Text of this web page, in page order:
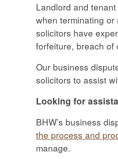
Landlord and
when terminating or
solicitors have
forfeiture, breach of
Our business
solicitors to assist
Looking for
BHW’s business
the process and
manage.